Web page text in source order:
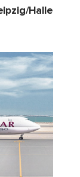
Halle